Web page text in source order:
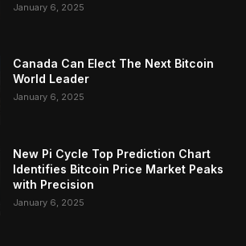
January 6, 2025
Canada Can Elect The Next Bitcoin
World Leader
January 6, 2025
New Pi Cycle Top Prediction Chart
Identifies Bitcoin Price Market Peaks
with Precision
January 6, 2025